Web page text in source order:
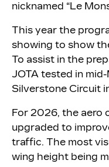
nicknamed “Le
This year the
showing to show
To assist in the
JOTA tested in
Silverstone Circuit
For 2026, the aero
upgraded to
traffic. The most
wing height being